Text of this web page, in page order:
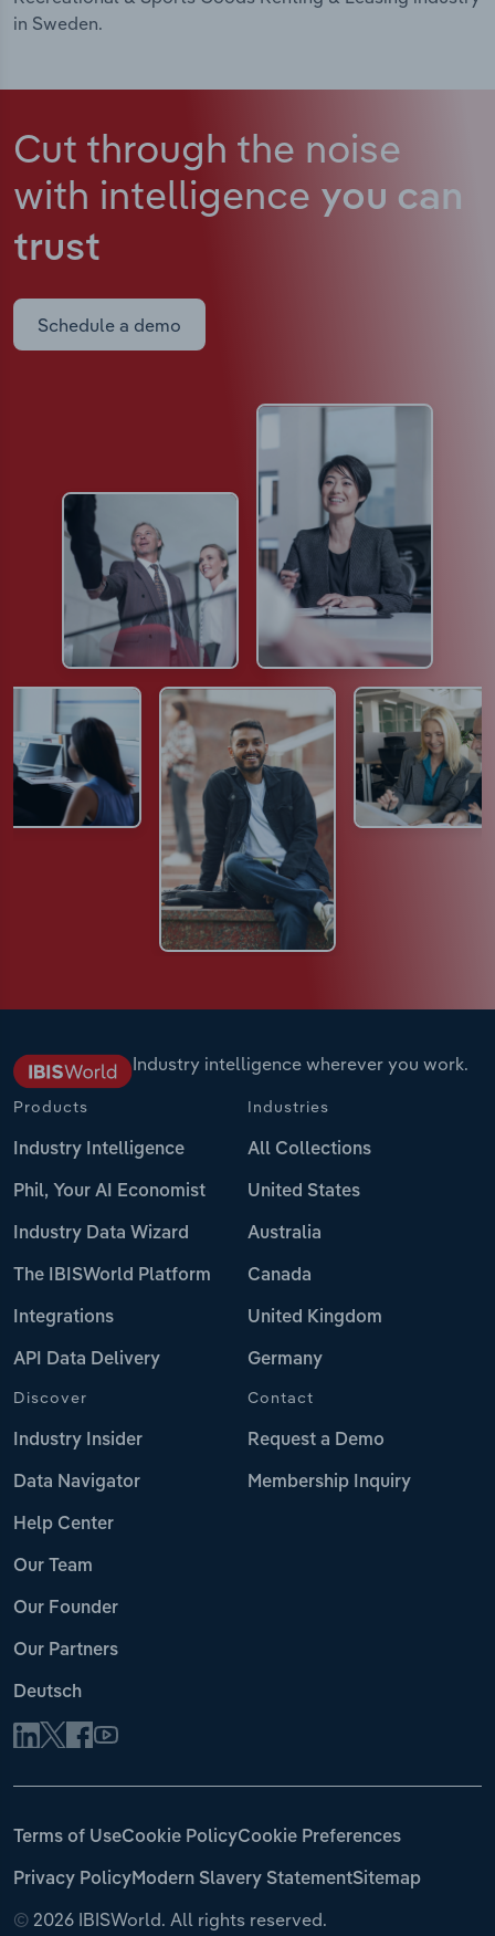
in Sweden.
Cut through the noise
with intelligence you can
trust
Schedule a demo
Industry intelligence wherever you work.
Products
Industry Intelligence
Phil, Your AI Economist
Industry Data Wizard
The IBISWorld Platform
Integrations
API Data Delivery
Industries
All Collections
United States
Australia
Canada
United Kingdom
Germany
Discover
Industry Insider
Data Navigator
Help Center
Our Team
Our Founder
Our Partners
Deutsch
Contact
Request a Demo
Membership Inquiry
© 2026 IBISWorld. All rights reserved.
Terms of UseCookie PolicyCookie Preferences
Privacy PolicyModern Slavery StatementSitemap